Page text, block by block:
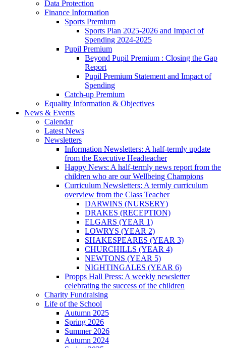
Data Protection
Finance Information
Sports Premium
Sports Plan 2025-2026 and Impact of
Spending 2024-2025
Pupil Premium
Beyond Pupil Premium : Closing the Gap
Report
Pupil Premium Statement and Impact of
Spending
Catch-up Premium
Equality Information & Objectives
News & Events
Calendar
Latest News
Newsletters
Information Newsletters: A half-termly update
from the Executive Headteacher
Happy News: A half-termly news report from the
children who are our Wellbeing Champions
Curriculum Newsletters: A termly curriculum
overview from the Class Teacher
DARWINS (NURSERY)
DRAKES (RECEPTION)
ELGARS (YEAR 1)
LOWRYS (YEAR 2)
SHAKESPEARES (YEAR 3)
CHURCHILLS (YEAR 4)
NEWTONS (YEAR 5)
NIGHTINGALES (YEAR 6)
Propps Hall Press: A weekly newsletter
celebrating the success of the children
Charity Fundraising
Life of the School
Autumn 2025
Spring 2026
Summer 2026
Autumn 2024